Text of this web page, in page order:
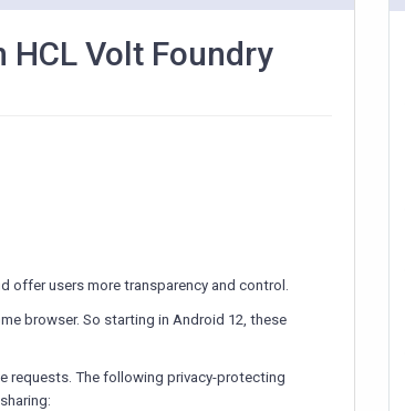
Volt Foundry
offer users more transparency and control.
browser. So starting in Android 12, these
requests. The following privacy-protecting